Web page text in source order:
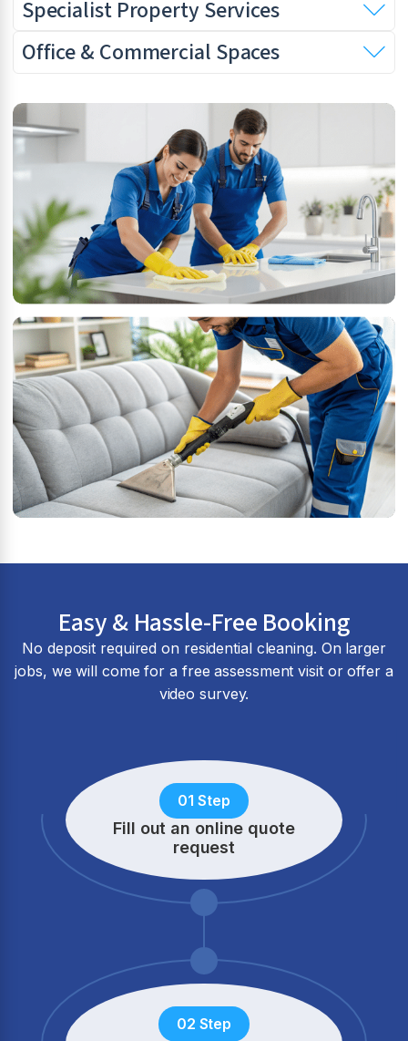
Specialist Property Services
Office & Commercial Spaces
Easy & Hassle-Free Booking
No deposit required on residential cleaning. On larger
jobs, we will come for a free assessment visit or offer a
video survey.
01 Step
Fill out an online quote
request
02 Step